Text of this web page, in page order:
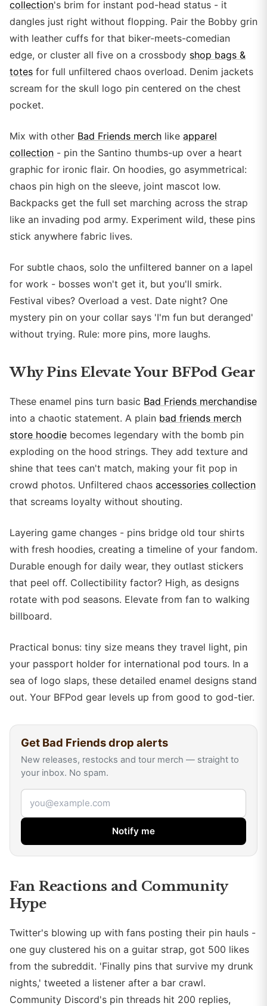
collection's brim for instant pod-head status - it
dangles just right without flopping. Pair the Bobby grin
with leather cuffs for that biker-meets-comedian
edge, or cluster all five on a crossbody shop bags &
totes for full unfiltered chaos overload. Denim jackets
scream for the skull logo pin centered on the chest
pocket.
Mix with other Bad Friends merch like apparel
collection - pin the Santino thumbs-up over a heart
graphic for ironic flair. On hoodies, go asymmetrical:
chaos pin high on the sleeve, joint mascot low.
Backpacks get the full set marching across the strap
like an invading pod army. Experiment wild, these pins
stick anywhere fabric lives.
For subtle chaos, solo the unfiltered banner on a lapel
for work - bosses won't get it, but you'll smirk.
Festival vibes? Overload a vest. Date night? One
mystery pin on your collar says 'I'm fun but deranged'
without trying. Rule: more pins, more laughs.
Why Pins Elevate Your BFPod Gear
These enamel pins turn basic Bad Friends merchandise
into a chaotic statement. A plain bad friends merch
store hoodie becomes legendary with the bomb pin
exploding on the hood strings. They add texture and
shine that tees can't match, making your fit pop in
crowd photos. Unfiltered chaos accessories collection
that screams loyalty without shouting.
Layering game changes - pins bridge old tour shirts
with fresh hoodies, creating a timeline of your fandom.
Durable enough for daily wear, they outlast stickers
that peel off. Collectibility factor? High, as designs
rotate with pod seasons. Elevate from fan to walking
billboard.
Practical bonus: tiny size means they travel light, pin
your passport holder for international pod tours. In a
sea of logo slaps, these detailed enamel designs stand
out. Your BFPod gear levels up from good to god-tier.
Get Bad Friendsdrop alerts
New releases, restocks and tour merch — straight to
your inbox. No spam.
Email address
Notify me
Fan Reactions and Community
Hype
Twitter's blowing up with fans posting their pin hauls -
one guy clustered his on a guitar strap, got 500 likes
from the subreddit. 'Finally pins that survive my drunk
nights,' tweeted a listener after a bar crawl.
Community Discord's pin threads hit 200 replies,